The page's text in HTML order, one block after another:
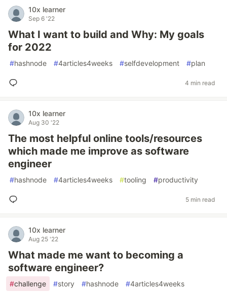
10x learner
Sep 6 '22
What I want to build and Why: My goals
for 2022
#hashnode #4articles4weeks #selfdevelopment #plan
4 min read
10x learner
Aug 30 '22
The most helpful online tools/resources
which made me improve as software
engineer
#hashnode #4articles4weeks #tooling #productivity
5 min read
10x learner
Aug 25 '22
What made me want to becoming a
software engineer?
#challenge #story #hashnode #4articles4weeks